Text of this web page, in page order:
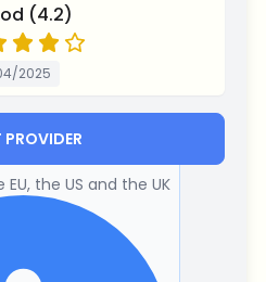
(4.2)
2025
the US and the UK